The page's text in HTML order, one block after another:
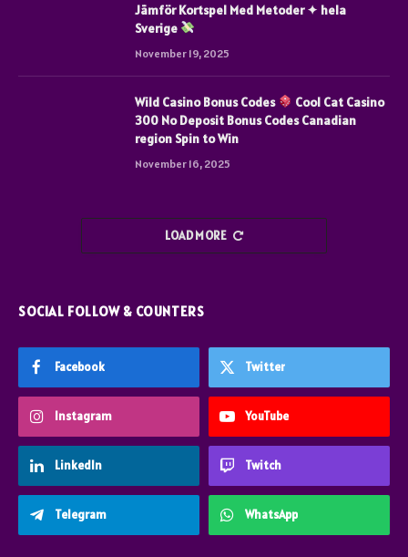
Jämför Kortspel Med Metoder ✦ hela
Sverige
November 19, 2025
Wild Casino Bonus Codes
Cool Cat Casino
300 No Deposit Bonus Codes Canadian
region Spin to Win
November 16, 2025
LOAD MORE
SOCIAL FOLLOW & COUNTERS
Facebook Twitter
Instagram YouTube
LinkedIn Twitch
Telegram WhatsApp